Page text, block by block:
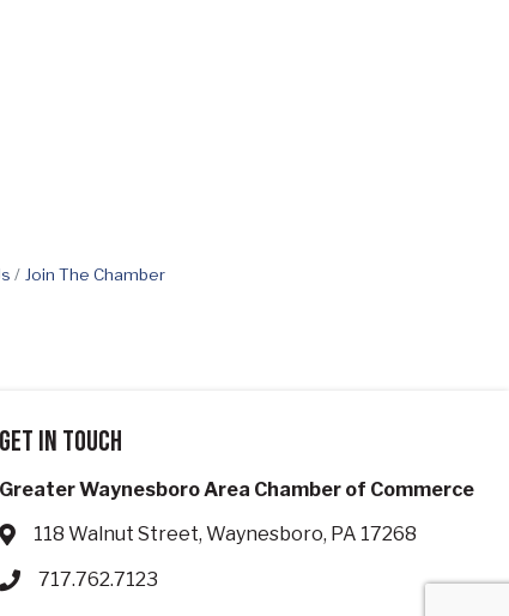
Join The Chamber
Get in touch
Greater Waynesboro Area Chamber of Commerce
Address & Map
118 Walnut Street, Waynesboro, PA 17268
Phone icon
717.762.7123